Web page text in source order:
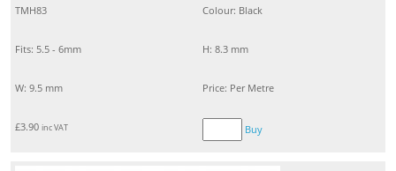
TMH83 Colour: Black
Fits: 5.5 - 6mm H: 8.3 mm
W: 9.5 mm Price: Per Metre
£3.90 inc VAT Buy